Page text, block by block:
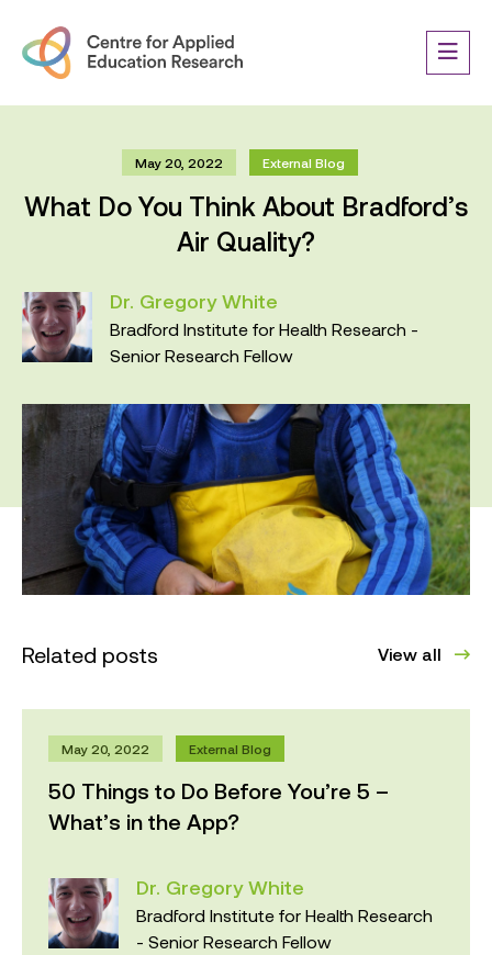
May 20, 2022 External Blog
What Do You Think About Bradford’s
Air Quality?
Dr. Gregory White
Bradford Institute for Health Research -
Senior Research Fellow
Related posts View all
May 20, 2022 External Blog
50 Things to Do Before You’re 5 –
What’s in the App?
Dr. Gregory White
Bradford Institute for Health Research
- Senior Research Fellow